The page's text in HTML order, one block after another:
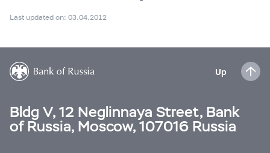
Last updated on: 03.04.2012
Up
Bldg V, 12 Neglinnaya Street, Bank
of Russia, Moscow, 107016 Russia